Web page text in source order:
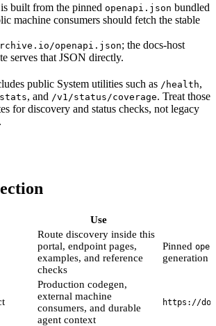
built from the pinned openapi.json bundled
machine consumers should fetch the stable
openapi.json; the docs-host
serves that JSON directly.
public System utilities such as /health,
, and /v1/status/coverage. Treat those
for discovery and status checks, not legacy
Use
Route discovery inside this
portal, endpoint pages,
examples, and reference
checks
Pinned
generation
Production codegen,
external machine
consumers, and durable
agent context
https://